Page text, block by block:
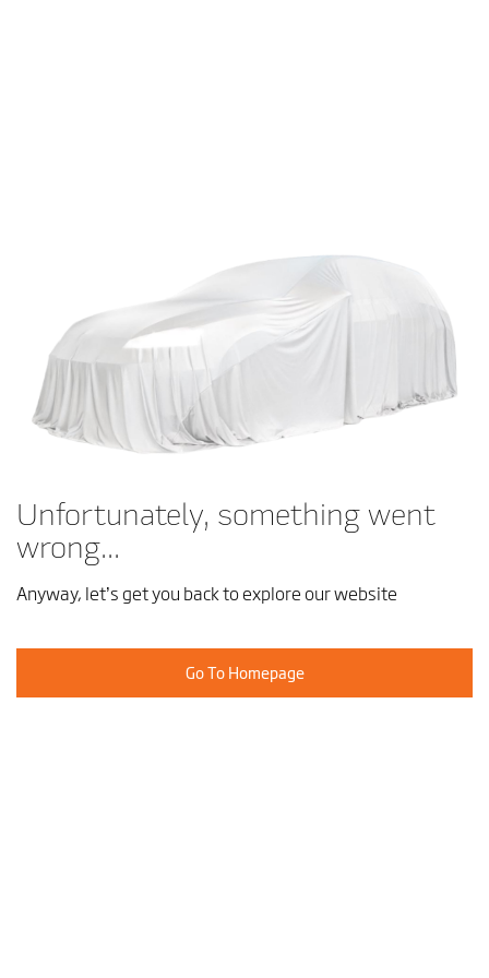
Unfortunately, something went
wrong...
Anyway, let’s get you back to explore our website
Go To Homepage